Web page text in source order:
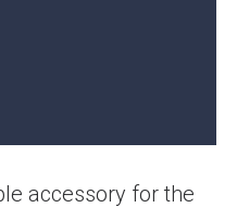
accessory for the